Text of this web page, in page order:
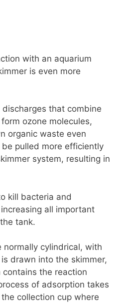
with an aquarium
is even more
that combine
ozone molecules,
organic waste even
pulled more efficiently
system, resulting in
kill bacteria and
all important
tank.
normally cylindrical, with
drawn into the skimmer,
the reaction
of adsorption takes
collection cup where